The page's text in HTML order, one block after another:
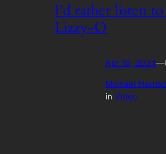
I’d rather listen
Lizzy-O
Apr 10, 2024—
Michael
in Video